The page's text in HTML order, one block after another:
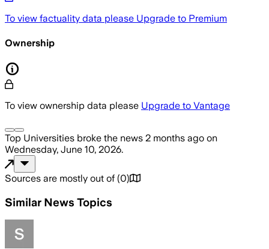
To view factuality data please Upgrade to Premium
Ownership
To view ownership data please Upgrade to Vantage
Top Universities broke the news 2 months ago on
Wednesday, June 10, 2026.
Sources are mostly out of (0)
Similar News Topics